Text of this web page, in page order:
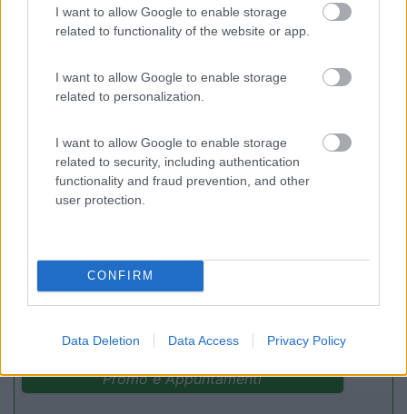
I want to allow Google to enable storage
related to functionality of the website or app.
I want to allow Google to enable storage
related to personalization.
I want to allow Google to enable storage
related to security, including authentication
functionality and fraud prevention, and other
user protection.
CONFIRM
Data Deletion Data Access Privacy Policy
9
(3)
Bellero Green Factory
Poggiridenti(SO)
Promo e Appuntamenti